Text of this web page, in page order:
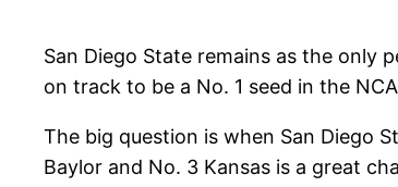
San Diego State remains as the only
on track to be a No. 1 seed in the
The big question is when San Diego
Baylor and No. 3 Kansas is a great